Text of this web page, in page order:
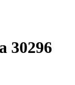
30296